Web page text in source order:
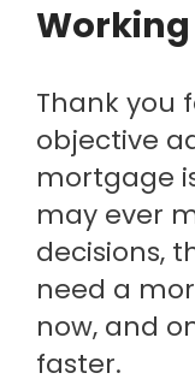
Thank you for considering my mortgage planning services, where
objective
mortgage
may ever
decisions,
need a
now, and
faster.